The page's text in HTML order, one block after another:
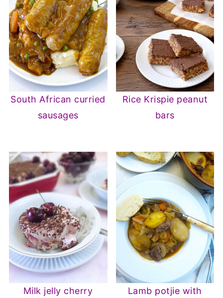
South African curried
sausages
Rice Krispie peanut
bars
Milk jelly cherry
Lamb potjie with